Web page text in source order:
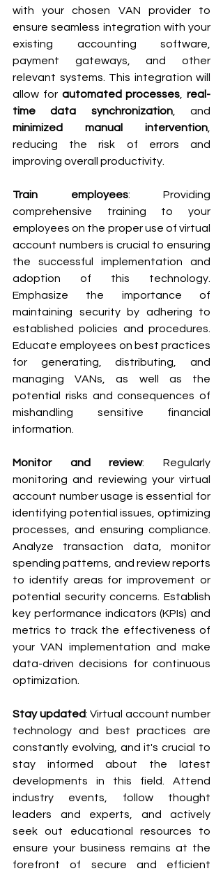
with your chosen VAN provider to
ensure seamless integration with your
existing accounting software,
payment gateways, and other
relevant systems. This integration will
allow for automated processes
real-
time data synchronization
minimized manual intervention
reducing the risk of errors and
improving overall productivity.
Train employees: Providing
comprehensive training to your
employees on the proper use of virtual
account numbers is crucial to ensuring
the successful implementation and
adoption of this technology.
Emphasize the importance of
maintaining security by adhering to
established policies and procedures.
Educate employees on best practices
for generating, distributing, and
managing VANs, as well as the
potential risks and consequences of
mishandling sensitive financial
information.
Monitor and review: Regularly
monitoring and reviewing your virtual
account number usage is essential for
identifying potential issues, optimizing
processes, and ensuring compliance.
Analyze transaction data, monitor
spending patterns, and review reports
to identify areas for improvement or
potential security concerns. Establish
key performance indicators (KPIs) and
metrics to track the effectiveness of
your VAN implementation and make
data-driven decisions for continuous
optimization.
Stay updated: Virtual account number
technology and best practices are
constantly evolving, and it's crucial to
stay informed about the latest
developments in this field. Attend
industry events, follow thought
leaders and experts, and actively
seek out educational resources to
ensure your business remains at the
forefront of secure and efficient